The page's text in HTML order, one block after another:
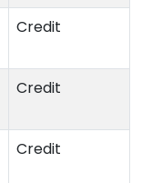
Credit
Credit
Credit